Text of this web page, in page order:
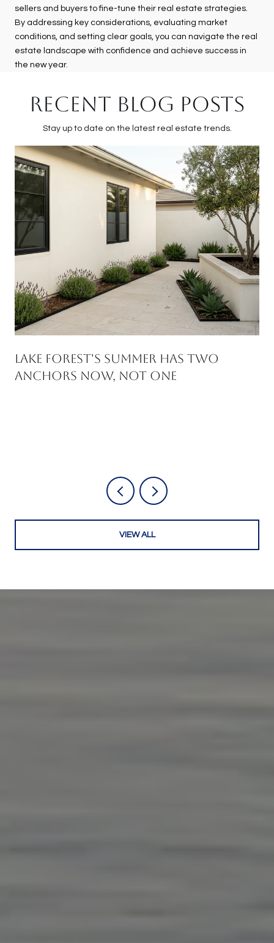
sellers and buyers to fine-tune their real estate strategies.
By addressing key considerations, evaluating market
conditions, and setting clear goals, you can navigate the real
estate landscape with confidence and achieve success in
the new year.
RECENT BLOG POSTS
Stay up to date on the latest real estate trends.
Lake Forest's Summer Has Two
Anchors Now, Not One
VIEW ALL